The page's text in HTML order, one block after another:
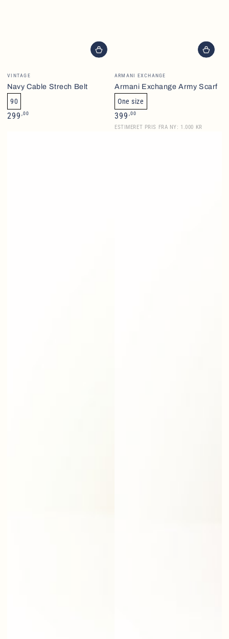
Brand
VINTAGE
Navy Cable Strech Belt
90
Normalpris
299 ,00
Brand
ARMANI EXCHANGE
Armani Exchange Army Scarf
One size
Normalpris
399 ,00
ESTIMERET PRIS FRA NY: 1.000 KR